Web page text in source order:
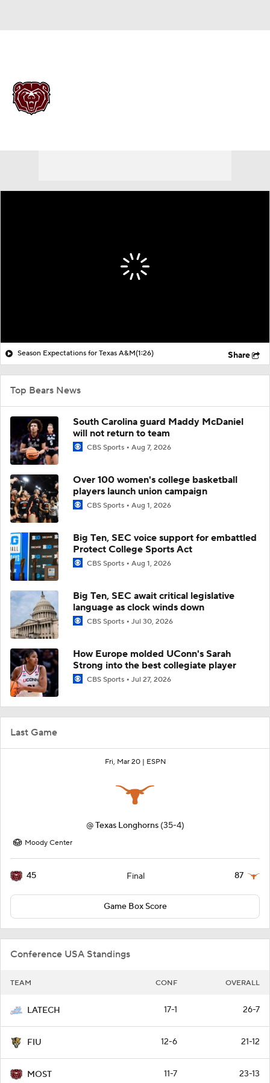
Last Game
Fri, Mar 20 | ESPN
@Texas Longhorns (35-4)
Moody Center
45 Final 87
Game Box Score
Conference USA Standings
TEAM CONF OVERALL
LATECH 17-1 26-7
FIU 12-6 21-12
MOST 11-7 23-13
Season Expectations for Texas A&M(1:26) Share
Top Bears News
South Carolina guard Maddy McDaniel
will not return to team
CBS Sports Aug 7, 2026
Over 100 women's college basketball
players launch union campaign
CBS Sports Aug 1, 2026
Big Ten, SEC voice support for embattled
Protect College Sports Act
CBS Sports Aug 1, 2026
Big Ten, SEC await critical legislative
language as clock winds down
CBS Sports Jul 30, 2026
How Europe molded UConn's Sarah
Strong into the best collegiate player
CBS Sports Jul 27, 2026